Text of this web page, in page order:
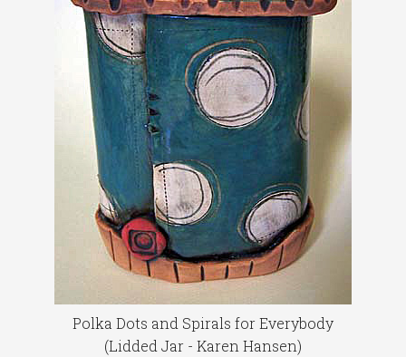
Polka Dots and Spirals for Everybody
(Lidded Jar - Karen Hansen)